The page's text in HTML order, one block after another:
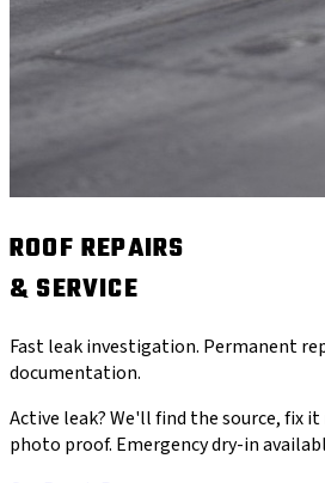
ROOF REPAIRS
& SERVICE
Fast leak investigation. Permanent
documentation.
Active leak? We'll find the source, fix
photo proof. Emergency dry-in